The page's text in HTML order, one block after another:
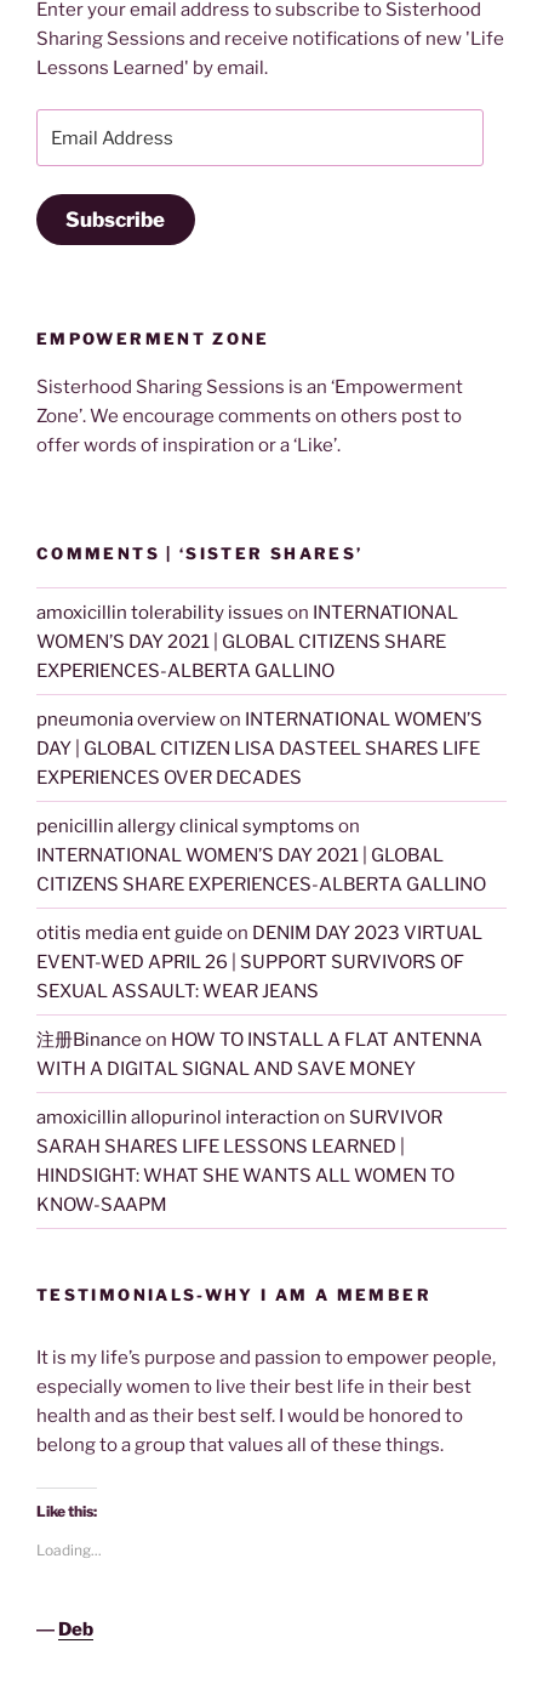
Enter your email address to subscribe to Sisterhood
Sharing Sessions and receive notifications of new 'Life
Lessons Learned' by email.
Subscribe
EMPOWERMENT ZONE
Sisterhood Sharing Sessions is an ‘Empowerment
Zone’. We encourage comments on others post to
offer words of inspiration or a ‘Like’.
COMMENTS | ‘SISTER SHARES’
amoxicillin tolerability issues on INTERNATIONAL
WOMEN’S DAY 2021 | GLOBAL CITIZENS SHARE
EXPERIENCES-ALBERTA GALLINO
pneumonia overviewon INTERNATIONAL WOMEN’S
DAY | GLOBAL CITIZEN LISA DASTEEL SHARES LIFE
EXPERIENCES OVER DECADES
penicillin allergy clinical symptoms on
INTERNATIONAL WOMEN’S DAY 2021 | GLOBAL
CITIZENS SHARE EXPERIENCES-ALBERTA GALLINO
otitis media ent guide on DENIM DAY 2023 VIRTUAL
EVENT-WED APRIL 26 | SUPPORT SURVIVORS OF
SEXUAL ASSAULT: WEAR JEANS
注册Binance on HOW TO INSTALL A FLAT ANTENNA
WITH A DIGITAL SIGNAL AND SAVE MONEY
amoxicillin allopurinol interaction on SURVIVOR
SARAH SHARES LIFE LESSONS LEARNED |
HINDSIGHT: WHAT SHE WANTS ALL WOMEN TO
KNOW-SAAPM
TESTIMONIALS-WHY I AM A MEMBER
It is my life’s purpose and passion to empower people,
especially women to live their best life in their best
health and as their best self. I would be honored to
belong to a group that values all of these things.
Like this:
Loading...
― Deb